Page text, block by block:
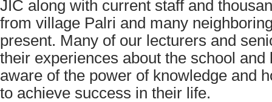
JIC along with current staff and
from village Palri and many
present. Many of our lecturers and
their experiences about the school and
aware of the power of knowledge and
to achieve success in their life.